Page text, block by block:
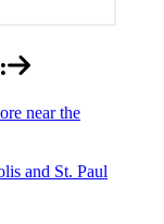
near the
and St. Paul